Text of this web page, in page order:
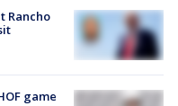
Rancho
game